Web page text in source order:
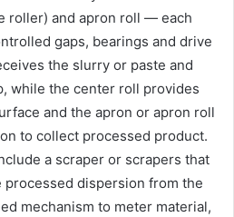
roller) and apron roll — each
gaps, bearings and drive
the slurry or paste and
while the center roll provides
and the apron or apron roll
to collect processed product.
a scraper or scrapers that
dispersion from the
mechanism to meter material,